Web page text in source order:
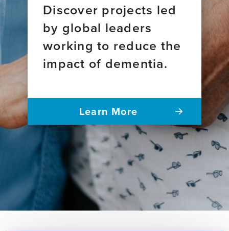
Discover projects led
by global leaders
working to reduce the
impact of dementia.
Learn More